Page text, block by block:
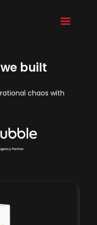
built
chaos with